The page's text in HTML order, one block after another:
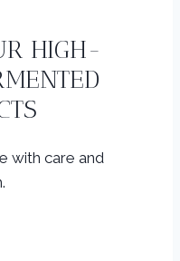
HIGH-
with care and